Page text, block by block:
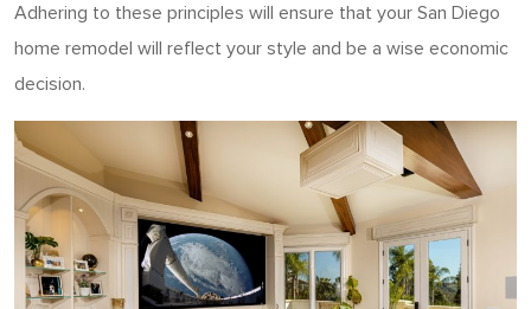
Adhering to these principles will ensure that your San Diego
home remodel will reflect your style and be a wise economic
decision.